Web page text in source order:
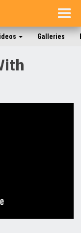
Galleries